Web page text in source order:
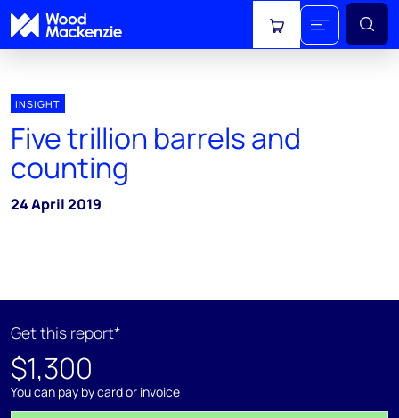
View cart
INSIGHT
Five trillion barrels and
counting
24 April 2019
Get this report*
$1,300
You can pay by card or invoice